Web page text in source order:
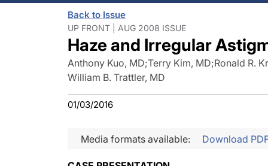
Ocular
Pupil
Inside
Back to Issue
UP FRONT | AUG 2008 ISSUE
Haze and Irregular
Anthony Kuo, MD;Terry Kim, MD;Ronald R.
William B. Trattler, MD
01/03/2016
Media formats available: Download